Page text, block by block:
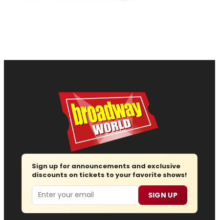
Sign up for announcements and exclusive
discounts on tickets to your favorite shows!
Email SIGN UP